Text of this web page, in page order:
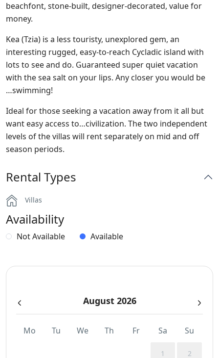
beachfont, stone-built, designer-decorated, value for
money.
Kea (Tzia) is a less touristy, unexplored gem, an
interesting rugged, easy-to-reach Cycladic island with
lots to see and do. Guaranteed super quiet vacation
with the sea salt on your lips. Any closer you would be
…swimming!
Ideal for those seeking a vacation away from it all but
want easy access to…civilization. The two independent
levels of the villas will rent separately on mid and off
season periods.
Rental Types
Villas
Availability
Not Available Available
August 2026
Mo Tu We Th Fr Sa Su
1 2